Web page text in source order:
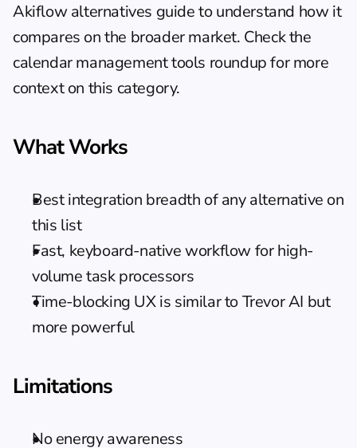
Akiflow alternatives guide to understand how it
calendar management tools roundup for more
context on this category.
What Works
Best integration breadth of any alternative on
this list
Fast, keyboard-native workflow for high-
volume task processors
Time-blocking UX is similar to Trevor AI but
more powerful
Limitations
No energy awareness